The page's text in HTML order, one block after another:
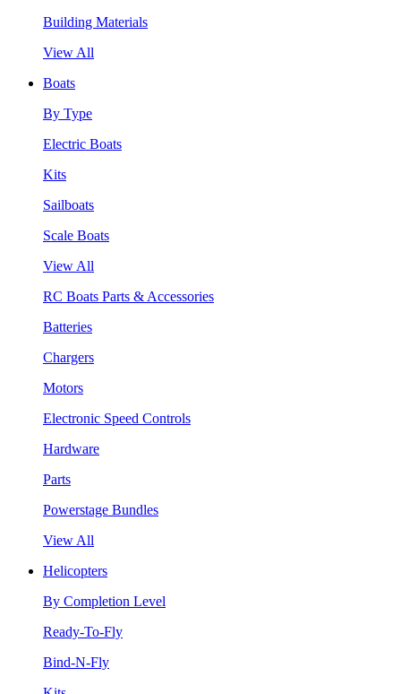
Building Materials
View All
Boats
By Type
Electric Boats
Kits
Sailboats
Scale Boats
View All
RC Boats Parts & Accessories
Batteries
Chargers
Motors
Electronic Speed Controls
Hardware
Parts
Powerstage Bundles
View All
Helicopters
By Completion Level
Ready-To-Fly
Bind-N-Fly